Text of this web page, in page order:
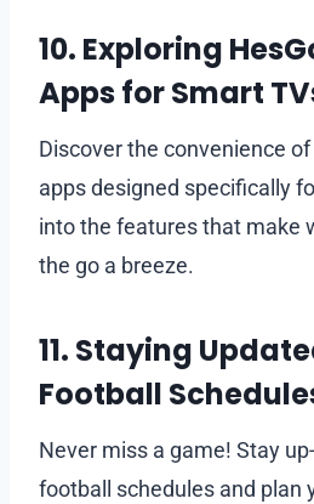
10. Exploring
Apps for Smart
Discover the convenience
apps designed specifically
into the features that make
the go a breeze.
11. Staying
Football
Never miss a game! Stay
football schedules and plan